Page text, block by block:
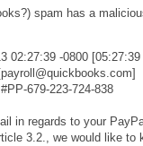
spam has a
-0800 [05:27:39
679-223-724-838
in regards to your
3.2., we would like